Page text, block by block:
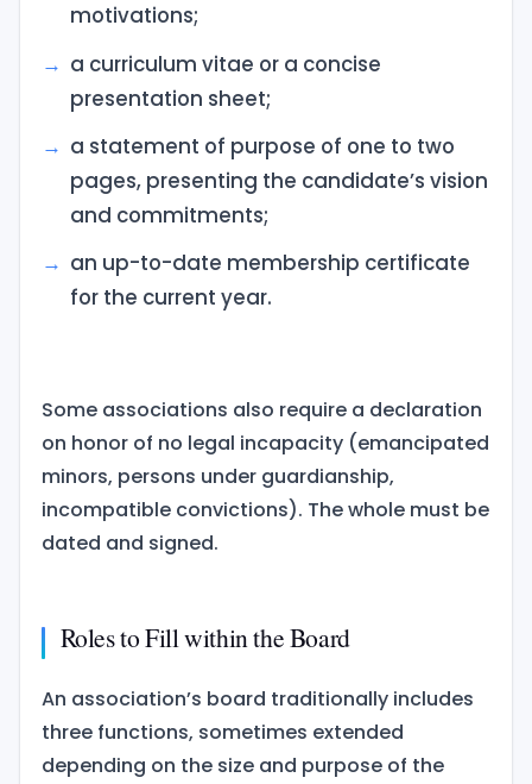
motivations;
a curriculum vitae or a concise
presentation sheet;
a statement of purpose of one to two
pages, presenting the candidate’s vision
and commitments;
an up-to-date membership certificate
for the current year.
Some associations also require a declaration
on honor of no legal incapacity (emancipated
minors, persons under guardianship,
incompatible convictions). The whole must be
dated and signed.
Roles to Fill within the Board
An association’s board traditionally includes
three functions, sometimes extended
depending on the size and purpose of the